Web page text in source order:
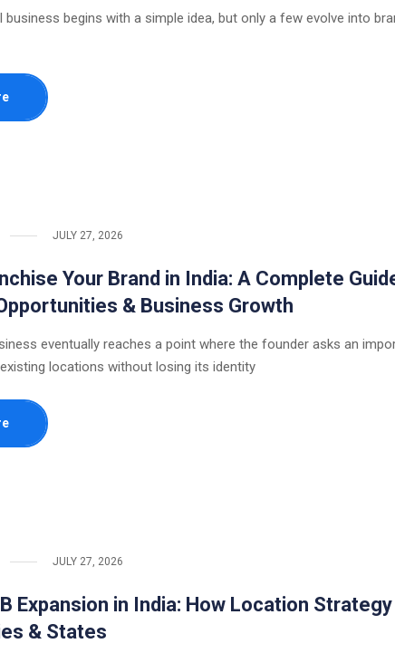
business begins with a simple idea, but only a few evolve into
JULY 27, 2026
Your Brand in India: A Complete
& Business Growth
eventually reaches a point where the founder asks an
locations without losing its identity
JULY 27, 2026
Expansion in India: How Location
& States